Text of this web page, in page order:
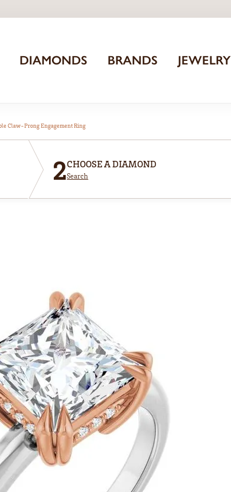
DIAMONDS BRANDS JEWELRY
Claw-Prong Engagement Ring
2CHOOSE A DIAMOND
Search